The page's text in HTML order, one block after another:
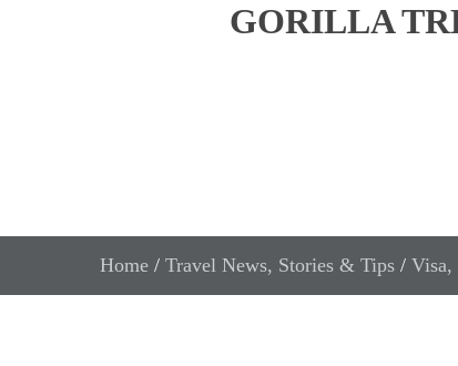
GORILLA
Home / Travel News, Stories & Tips /